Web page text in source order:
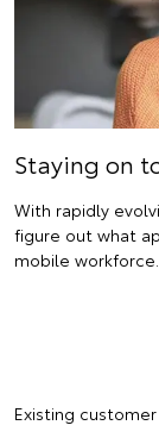
Staying on
With rapidly
figure out what
mobile workforce.
Existing customer